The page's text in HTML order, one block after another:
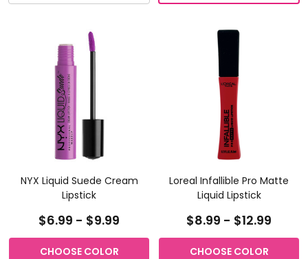
NYX Liquid Suede Cream
Lipstick
$6.99 - $9.99
CHOOSE COLOR
Loreal Infallible Pro Matte
Liquid Lipstick
$8.99 - $12.99
CHOOSE COLOR